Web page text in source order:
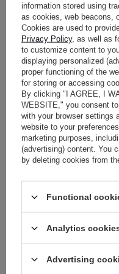
In summer, when
dresses become an
and made of high-quality
breathability. Loose styles
straps or bare shoulders,
the skin to breathe. In
pastels - they reflect sunlight
and light maxi dresses with
simple cuts that can be
everyday use. For evening
with ruffles or lace, such as
are eye-catching in
colder, the rain is falling, and
more. Floral dresses will
information stored using
as cookies, web beacons,
Cookies are used to
Privacy Policy, as well as
to customize content to
displaying personalized
proper functioning of the
for storing or accessing
By clicking "I AGREE, I
WEBSITE," you consent
with your browser settings
website to your
marketing purposes,
(advertising) content. You
by deleting cookies from
Functional
Analytics
Advertising